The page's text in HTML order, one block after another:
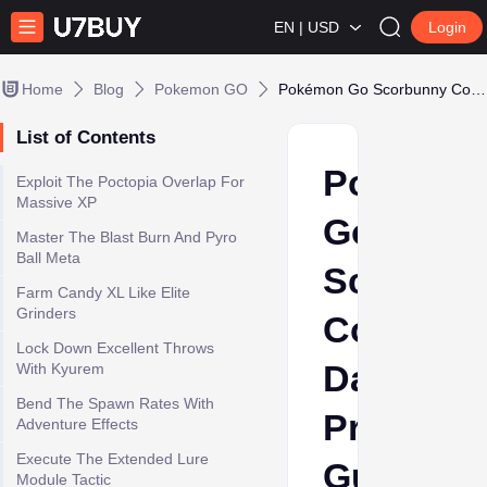
EN | USD Login
Home Blog Pokemon GO
List of Contents
Exploit The Poctopia Overlap For
Massive XP
Master The Blast Burn And Pyro
Ball Meta
Farm Candy XL Like Elite
Grinders
Lock Down Excellent Throws
With Kyurem
Bend The Spawn Rates With
Adventure Effects
Execute The Extended Lure
Module Tactic
Go
Day
Guide